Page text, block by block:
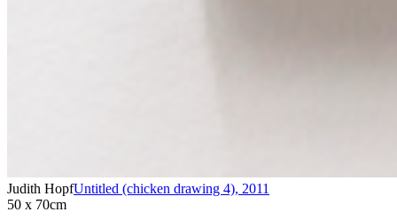
Judith HopfUntitled (chicken drawing 4), 2011
50 x 70cm